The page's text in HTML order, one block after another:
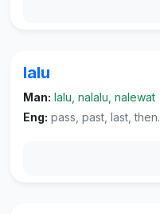
lalu
Man: lalu, nalalu, nalewat
Eng: pass, past, last, then.